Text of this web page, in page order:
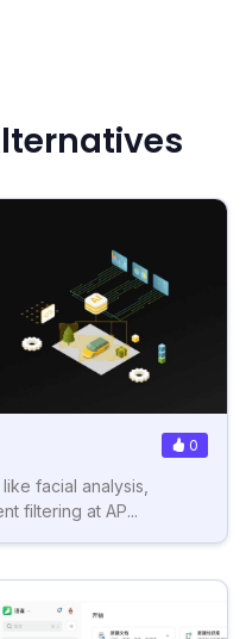
0
facial analysis,
filtering at AP...